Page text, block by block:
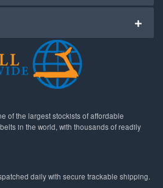
of the largest stockists of affordable
in the world, with thousands of readily
daily with secure trackable shipping.